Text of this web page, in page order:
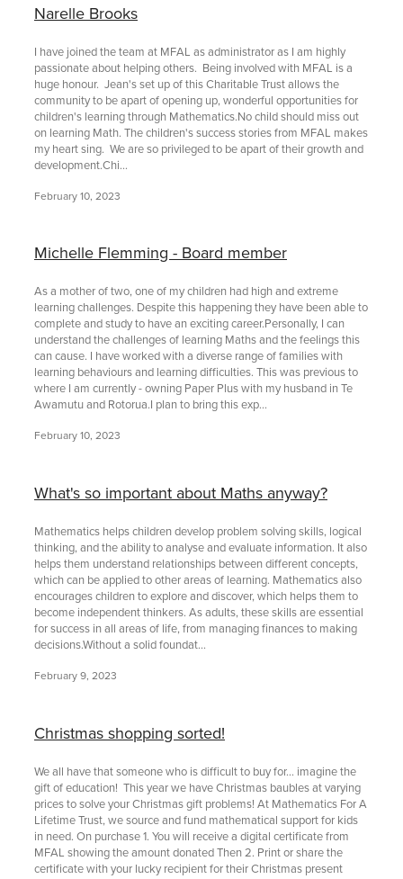
Narelle Brooks
I have joined the team at MFAL as administrator as I am highly
passionate about helping others. Being involved with MFAL is a
huge honour. Jean's set up of this Charitable Trust allows the
community to be apart of opening up, wonderful opportunities for
children's learning through Mathematics.No child should miss out
on learning Math. The children's success stories from MFAL makes
my heart sing. We are so privileged to be apart of their growth and
development.Chi...
February 10, 2023
Michelle Flemming - Board member
As a mother of two, one of my children had high and extreme
learning challenges. Despite this happening they have been able to
complete and study to have an exciting career.Personally, I can
understand the challenges of learning Maths and the feelings this
can cause. I have worked with a diverse range of families with
learning behaviours and learning difficulties. This was previous to
where I am currently - owning Paper Plus with my husband in Te
Awamutu and Rotorua.I plan to bring this exp...
February 10, 2023
What's so important about Maths anyway?
Mathematics helps children develop problem solving skills, logical
thinking, and the ability to analyse and evaluate information. It also
helps them understand relationships between different concepts,
which can be applied to other areas of learning. Mathematics also
encourages children to explore and discover, which helps them to
become independent thinkers. As adults, these skills are essential
for success in all areas of life, from managing finances to making
decisions.Without a solid foundat...
February 9, 2023
Christmas shopping sorted!
We all have that someone who is difficult to buy for… imagine the
gift of education! This year we have Christmas baubles at varying
prices to solve your Christmas gift problems! At Mathematics For A
Lifetime Trust, we source and fund mathematical support for kids
in need. On purchase 1. You will receive a digital certificate from
MFAL showing the amount donated Then 2. Print or share the
certificate with your lucky recipient for their Christmas present